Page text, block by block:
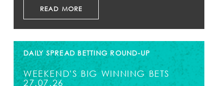
READ MORE
DAILY SPREAD BETTING ROUND-UP
WEEKEND'S BIG WINNING BETS
27.07.26